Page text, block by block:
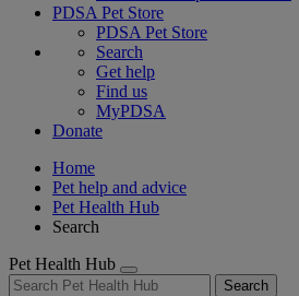
PDSA Pet Store
PDSA Pet Store
Search
Get help
Find us
MyPDSA
Donate
Home
Pet help and advice
Pet Health Hub
Search
Pet Health Hub
Search